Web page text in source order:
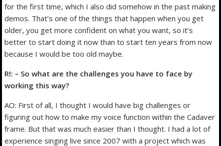
for the first time, which I also did somehow in the past making
demos. That’s one of the things that happen when you get
older, you get more confident on what you want, so it’s
better to start doing it now than to start ten years from now
because I would be too old maybe.
R!: – So what are the challenges you have to face by
working this way?
AO: First of all, I thought I would have big challenges or
figuring out how to make my voice function within the Cadaver
frame. But that was much easier than I thought. I had a lot of
experience singing live since 2007 with a project which was